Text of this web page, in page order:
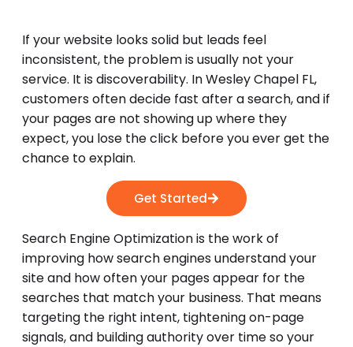
If your website looks solid but leads feel
inconsistent, the problem is usually not your
service. It is discoverability. In Wesley Chapel FL,
customers often decide fast after a search, and if
your pages are not showing up where they
expect, you lose the click before you ever get the
chance to explain.
Get Started
Search Engine Optimization is the work of
improving how search engines understand your
site and how often your pages appear for the
searches that match your business. That means
targeting the right intent, tightening on-page
signals, and building authority over time so your